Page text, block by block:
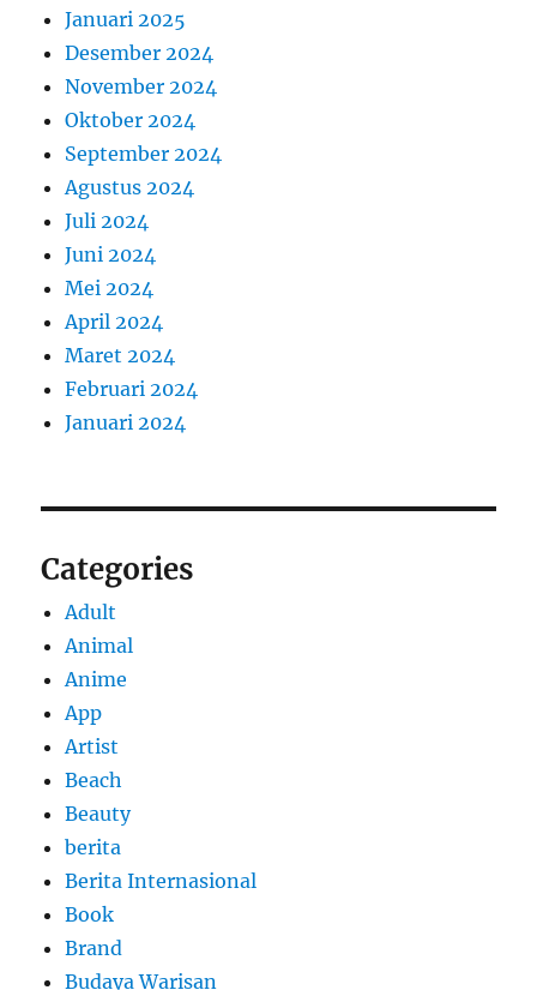
Januari 2025
Desember 2024
November 2024
Oktober 2024
September 2024
Agustus 2024
Juli 2024
Juni 2024
Mei 2024
April 2024
Maret 2024
Februari 2024
Januari 2024
Categories
Adult
Animal
Anime
App
Artist
Beach
Beauty
berita
Berita Internasional
Book
Brand
Budaya Warisan